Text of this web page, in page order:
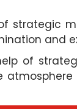
strategic
and
of
Hire Me